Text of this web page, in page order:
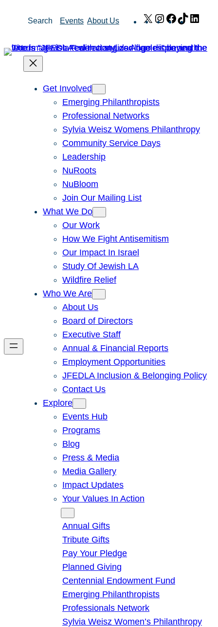
Search Events About Us X Instagram
Facebook
TikTok
Get Involved
Emerging Philanthropists
Professional Networks
Sylvia Weisz Womens Philanthropy
Community Service Days
Leadership
NuRoots
NuBloom
Join Our Mailing List
What We Do
Our Work
How We Fight Antisemitism
Our Impact In Israel
Study Of Jewish LA
Wildfire Relief
Who We Are
About Us
Board of Directors
Executive Staff
Annual & Financial Reports
Employment Opportunities
JFEDLA Inclusion & Belonging Policy
Contact Us
Explore
Events Hub
Programs
Blog
Press & Media
Media Gallery
Impact Updates
Your Values In Action
Annual Gifts
Tribute Gifts
Pay Your Pledge
Planned Giving
Centennial Endowment Fund
Emerging Philanthropists
Professionals Network
Sylvia Weisz Women’s Philanthropy